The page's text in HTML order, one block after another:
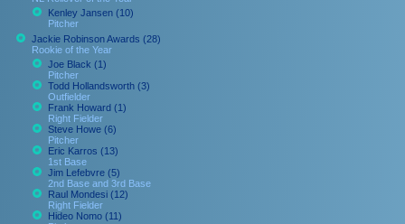
Kenley Jansen (10)
Pitcher
Jackie Robinson Awards (28)
Rookie of the Year
Joe Black (1)
Pitcher
Todd Hollandsworth (3)
Outfielder
Frank Howard (1)
Right Fielder
Steve Howe (6)
Pitcher
Eric Karros (13)
1st Base
Jim Lefebvre (5)
2nd Base and 3rd Base
Raul Mondesi (12)
Right Fielder
Hideo Nomo (11)